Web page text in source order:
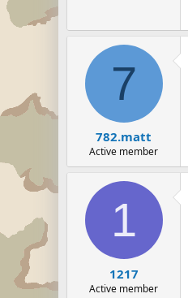
7
782.matt
Active member
1
1217
Active member